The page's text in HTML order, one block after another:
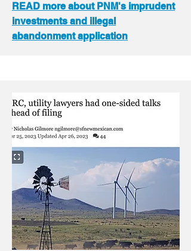
READ more about PNM's imprudent
investments and illegal
abandonment application